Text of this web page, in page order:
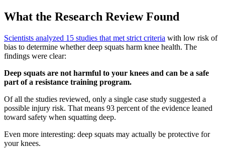
What the Research Review Found
Scientists analyzed 15 studies that met strict criteria with low risk of
bias to determine whether deep squats harm knee health. The
findings were clear:
Deep squats are not harmful to your knees and can be a safe
part of a resistance training program.
Of all the studies reviewed, only a single case study suggested a
possible injury risk. That means 93 percent of the evidence leaned
toward safety when squatting deep.
Even more interesting: deep squats may actually be protective for
your knees.